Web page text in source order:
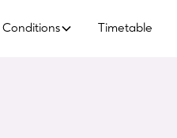
Conditions Timetable